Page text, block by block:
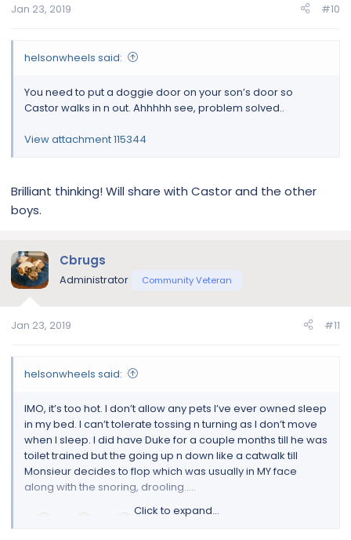
Jan 23, 2019 #10
helsonwheels said:
You need to put a doggie door on your son’s door so
Castor walks in n out. Ahhhhh see, problem solved..
View attachment 115344
Brilliant thinking! Will share with Castor and the other
boys.
Cbrugs
Administrator Community Veteran
Jan 23, 2019 #11
helsonwheels said:
IMO, it’s too hot. I don’t allow any pets I’ve ever owned sleep
in my bed. I can’t tolerate tossing n turning as I don’t move
when I sleep. I did have Duke for a couple months till he was
toilet trained but the going up n down like a catwalk till
Monsieur decides to flop which was usually in MY face
along with the snoring, drooling.....
Click to expand...